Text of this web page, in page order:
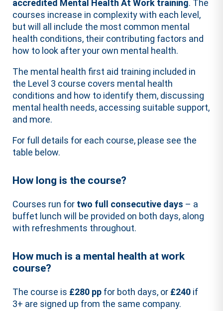
accredited Mental Health At Work training. The
courses increase in complexity with each level,
but will all include the most common mental
health conditions, their contributing factors and
how to look after your own mental health.
The mental health first aid training included in
the Level 3 course covers mental health
conditions and how to identify them, discussing
mental health needs, accessing suitable support,
and more.
For full details for each course, please see the
table below.
How long is the course?
Courses run for two full consecutive days – a
buffet lunch will be provided on both days, along
with refreshments throughout.
How much is a mental health at work
course?
The course is £280 pp for both days, or £240 if
3+ are signed up from the same company.